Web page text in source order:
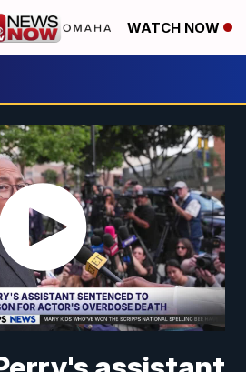
WATCH NOW